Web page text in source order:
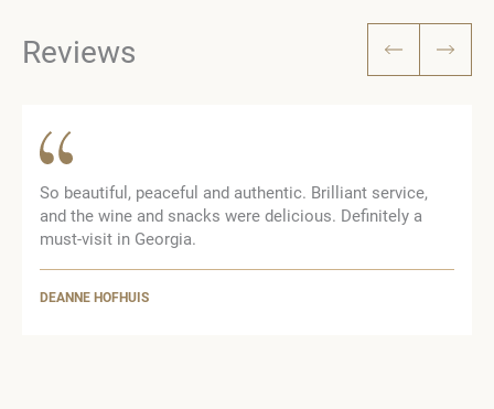
Reviews
DEANNE HOFHUIS
So beautiful, peaceful and authentic. Brilliant service,
and the wine and snacks were delicious. Definitely a
must-visit in Georgia.